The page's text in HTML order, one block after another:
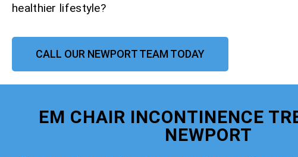
healthier lifestyle?
CALL OUR NEWPORT TEAM TODAY
EM CHAIR INCONTINENCE
NEWPORT